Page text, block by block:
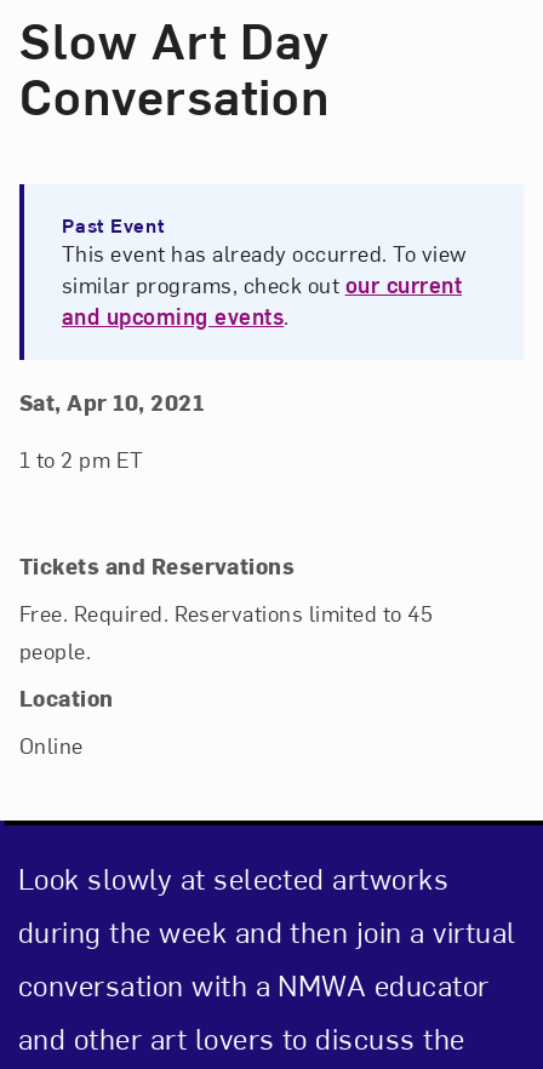
Slow Art Day
Conversation
Past Event
This event has already occurred. To view
similar programs, check out our current
and upcoming events.
Event Details
Event Date and Time
Sat, Apr 10, 2021
1 to 2 pm ET
Tickets and Reservations
Free. Required. Reservations limited to 45
people.
Location
Online
Look slowly at selected artworks
during the week and then join a virtual
conversation with a NMWA educator
and other art lovers to discuss the